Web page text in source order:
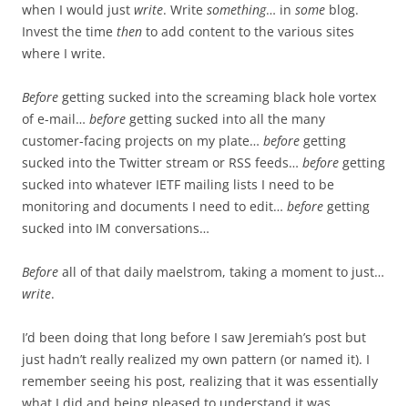
when I would just write. Write something… in some blog.
Invest the time then to add content to the various sites
where I write.
Before getting sucked into the screaming black hole vortex
of e-mail… before getting sucked into all the many
customer-facing projects on my plate… before getting
sucked into the Twitter stream or RSS feeds… before getting
sucked into whatever IETF mailing lists I need to be
monitoring and documents I need to edit… before getting
sucked into IM conversations…
Before all of that daily maelstrom, taking a moment to just…
write.
I’d been doing that long before I saw Jeremiah’s post but
just hadn’t really realized my own pattern (or named it). I
remember seeing his post, realizing that it was essentially